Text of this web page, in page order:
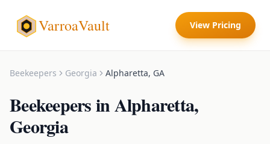
VarroaVault View Pricing
Beekeepers Georgia Alpharetta, GA
BeekeepersinAlpharetta,
Georgia